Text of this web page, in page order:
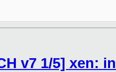
v7 1/5] xen: